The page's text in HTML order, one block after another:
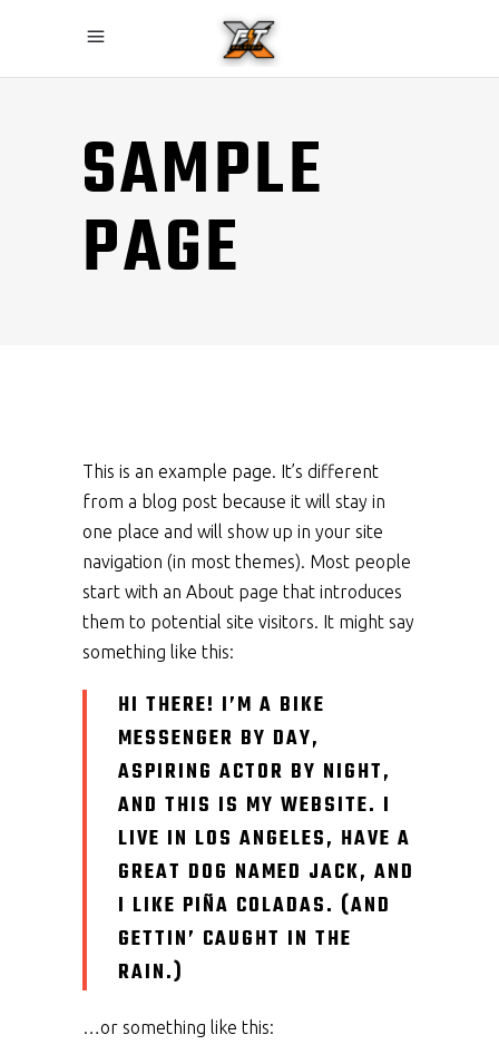
SAMPLE
PAGE
This is an example page. It’s different
from a blog post because it will stay in
one place and will show up in your site
navigation (in most themes). Most people
start with an About page that introduces
them to potential site visitors. It might say
something like this:
HI THERE! I’M A BIKE
MESSENGER BY DAY,
ASPIRING ACTOR BY NIGHT,
AND THIS IS MY WEBSITE. I
LIVE IN LOS ANGELES, HAVE A
GREAT DOG NAMED JACK, AND
I LIKE PIÑA COLADAS. (AND
GETTIN’ CAUGHT IN THE
RAIN.)
…or something like this: